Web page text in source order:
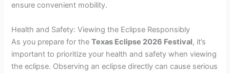
ensure convenient mobility.
Health and Safety: Viewing the Eclipse Responsibly
As you prepare for theTexas Eclipse 2026 Festival, it’s
important to prioritize your health and safety when viewing
the eclipse. Observing an eclipse directly can cause serious